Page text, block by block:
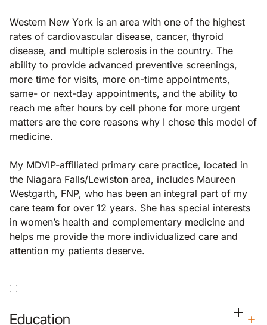
Western New York is an area with one of the highest
rates of cardiovascular disease, cancer, thyroid
disease, and multiple sclerosis in the country. The
ability to provide advanced preventive screenings,
more time for visits, more on-time appointments,
same- or next-day appointments, and the ability to
reach me after hours by cell phone for more urgent
matters are the core reasons why I chose this model of
medicine.
My MDVIP-affiliated primary care practice, located in
the Niagara Falls/Lewiston area, includes Maureen
Westgarth, FNP, who has been an integral part of my
care team for over 12 years. She has special interests
in women’s health and complementary medicine and
helps me provide the more individualized care and
attention my patients deserve.
Education